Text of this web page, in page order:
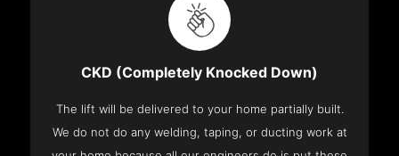
CKD (Completely Knocked Down)
The lift will be delivered to your home partially built.
We do not do any welding, taping, or ducting work at